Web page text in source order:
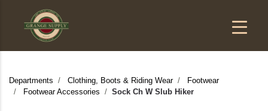
Departments Clothing, Boots & Riding Wear
Footwear
Footwear Accessories
Sock Ch W Slub Hiker